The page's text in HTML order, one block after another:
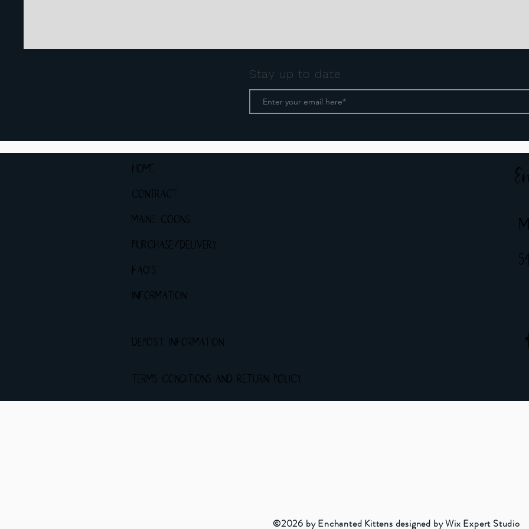
Stay up to date
HOME
CONTRACT
MAINE COONS
PURCHASE/DELIVERY
FAQ's
INFORMATION
DEPOSIT INFORMATION
Terms Conditions and Return Policy
©2026 by Enchanted Kittens designed by Wix Expert Studio